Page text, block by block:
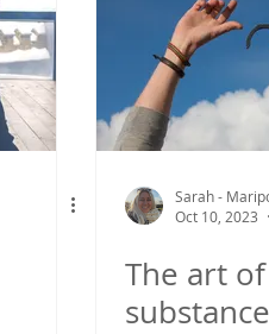
building emotional
Sarah -
Oct 10, 2023
The art